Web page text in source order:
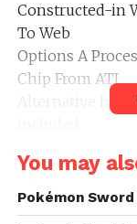
Constructed-in
To Web
Options A
Chip From ATI
Alternative
media bay
You may
Pokémon